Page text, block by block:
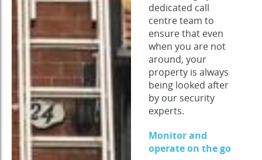
dedicated call
centre team to
ensure that even
when you are not
around, your
property is always
being looked after
by our security
experts.
Monitor and
operate on the go